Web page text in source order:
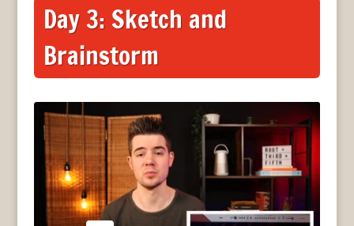
Day 3: Sketch and
Brainstorm